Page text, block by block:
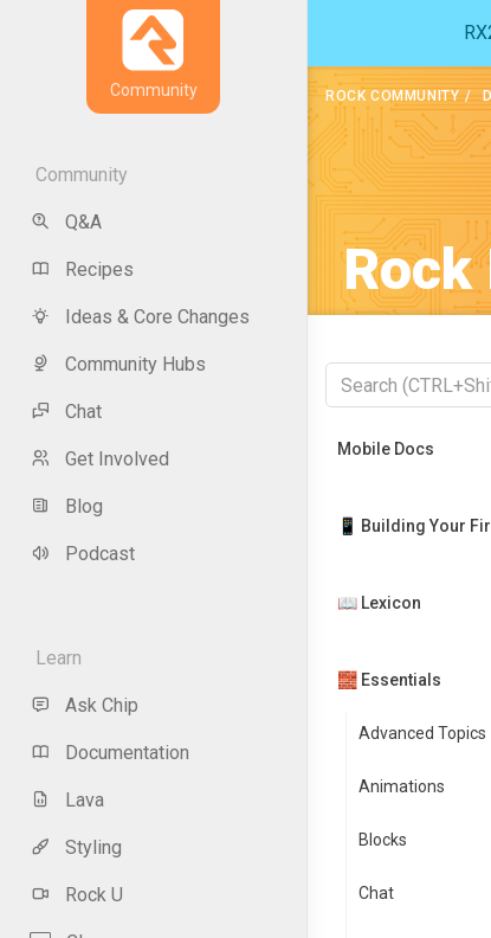
Community
Community
Q&A
Recipes
Ideas & Core Changes
Community Hubs
Chat
Get Involved
Blog
Podcast
Learn
Ask Chip
Documentation
Lava
Styling
Rock U
ROCK COMMUNITY
Rock
Mobile Docs
📱 Building Your
📖 Lexicon
🧱 Essentials
Advanced Topics
Animations
Blocks
Chat